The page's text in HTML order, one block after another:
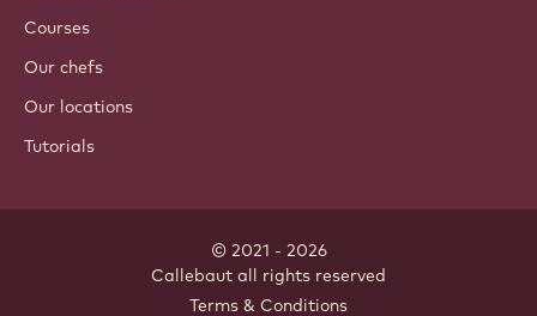
Courses
Our chefs
Our locations
Tutorials
© 2021 - 2026
Callebaut all rights reserved
Terms & Conditions